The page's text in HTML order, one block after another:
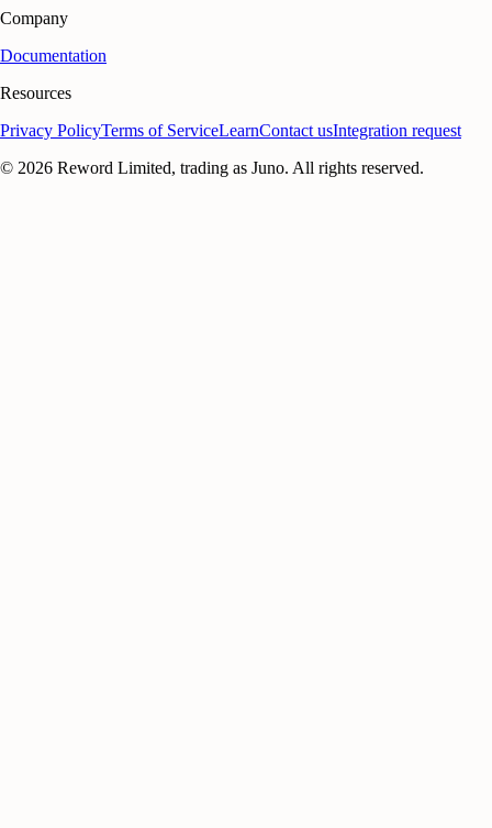
Company
Documentation
Resources
Privacy PolicyTerms of ServiceLearnContact usIntegration request
© 2026 Reword Limited, trading as Juno. All rights reserved.